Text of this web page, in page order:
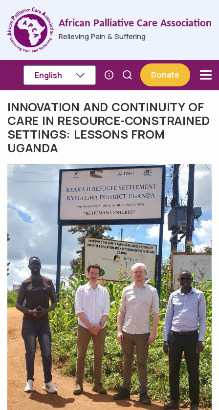
Skip to main content
African Palliative Care Association
Relieving Pain & Suffering
Donate
Breadcrumb
INNOVATION AND CONTINUITY OF
CARE IN RESOURCE-CONSTRAINED
SETTINGS: LESSONS FROM
UGANDA